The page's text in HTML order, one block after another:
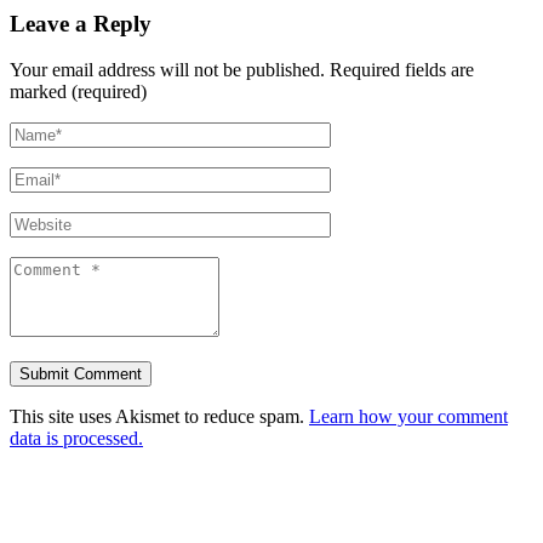
Leave a Reply
Your email address will not be published. Required fields are
marked (required)
This site uses Akismet to reduce spam. Learn how your comment
data is processed.